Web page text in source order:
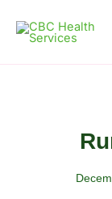
content